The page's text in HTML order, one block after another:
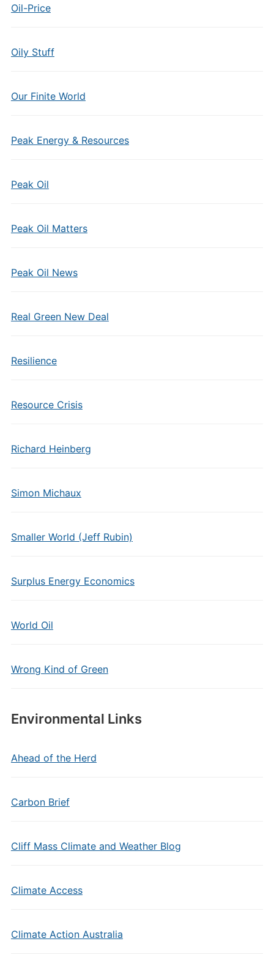
Oil-Price
Oily Stuff
Our Finite World
Peak Energy & Resources
Peak Oil
Peak Oil Matters
Peak Oil News
Real Green New Deal
Resilience
Resource Crisis
Richard Heinberg
Simon Michaux
Smaller World (Jeff Rubin)
Surplus Energy Economics
World Oil
Wrong Kind of Green
Environmental Links
Ahead of the Herd
Carbon Brief
Cliff Mass Climate and Weather Blog
Climate Access
Climate Action Australia